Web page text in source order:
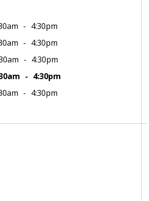
4:30pm
4:30pm
4:30pm
4:30pm
4:30pm